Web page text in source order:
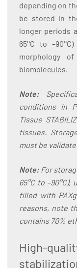
depending on
be stored in
longer periods
65°C to
morphology
biomolecules.
Note:
conditions in
Tissue
tissues.
must be
Note: For
65°C to
filled with
reasons, note
contains 70%
High-